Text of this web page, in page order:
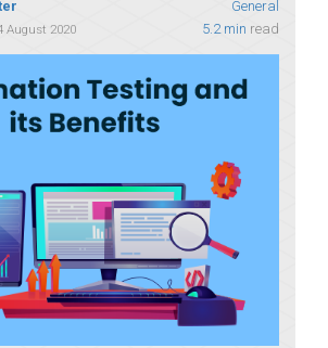
General
August 2020 5.2 min read